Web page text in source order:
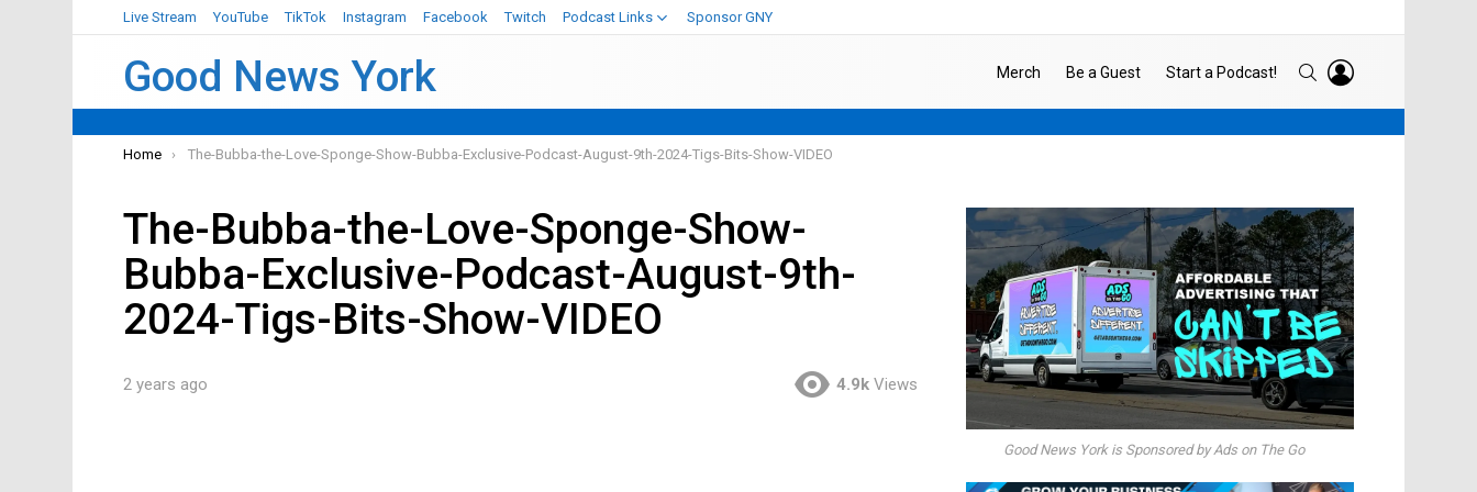
Live Stream YouTube TikTok Instagram Facebook Twitch Podcast Links Sponsor GNY
Good News York Merch Be a Guest Start a Podcast! SEARCH
You are here:
Home The-Bubba-the-Love-Sponge-Show-Bubba-Exclusive-Podcast-August-9th-2024-Tigs-Bits-Show-VIDEO
The-Bubba-the-Love-Sponge-Show-
Bubba-Exclusive-Podcast-August-9th-
2024-Tigs-Bits-Show-VIDEO
2 years ago 4.9k Views
Good News York is Sponsored by Ads on The Go